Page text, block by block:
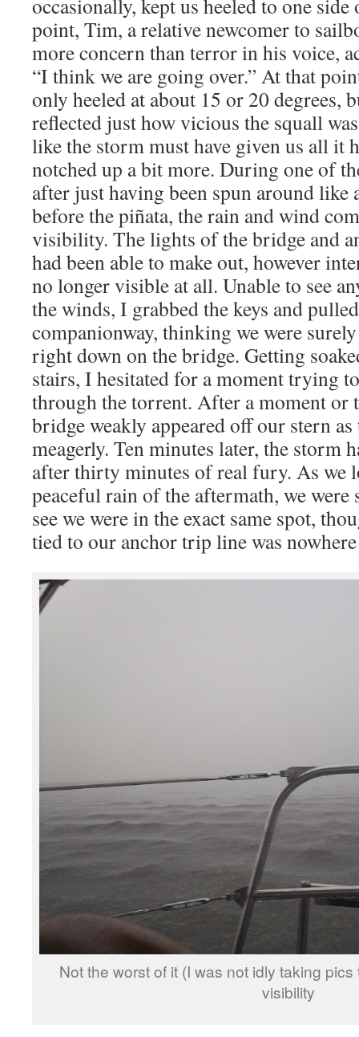
occasionally, kept us heeled to one
point, Tim, a relative newcomer to
more concern than terror in his voice,
“I think we are going over.” At that
only heeled at about 15 or 20 degrees,
reflected just how vicious the squall
like the storm must have given us all it
notched up a bit more. During one of
after just having been spun around
before the piñata, the rain and wind
visibility. The lights of the bridge and
had been able to make out, however
no longer visible at all. Unable to see
the winds, I grabbed the keys and
companionway, thinking we were
right down on the bridge. Getting
stairs, I hesitated for a moment trying
through the torrent. After a moment or
bridge weakly appeared off our stern
meagerly. Ten minutes later, the storm
after thirty minutes of real fury. As we
peaceful rain of the aftermath, we were
see we were in the exact same spot,
tied to our anchor trip line was nowhere
Not the worst of it (I was not idly taking
visibility